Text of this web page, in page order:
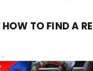
HOW TO FIND A